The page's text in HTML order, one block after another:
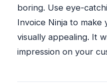
boring. Use eye-
Invoice Ninja to
visually appealing. It
impression on your